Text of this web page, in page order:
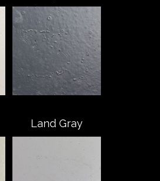
Land Gray